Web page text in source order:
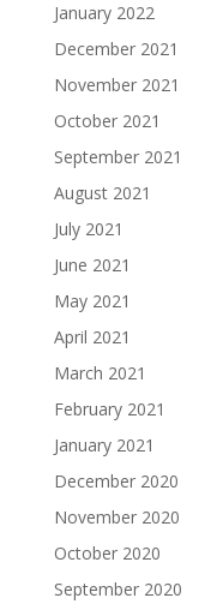
January 2022
December 2021
November 2021
October 2021
September 2021
August 2021
July 2021
June 2021
May 2021
April 2021
March 2021
February 2021
January 2021
December 2020
November 2020
October 2020
September 2020